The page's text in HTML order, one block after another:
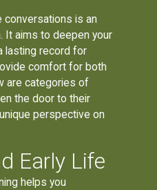
conversations is an
It aims to deepen your
lasting record for
comfort for both
are categories of
the door to their
perspective on
Early Life
helps you